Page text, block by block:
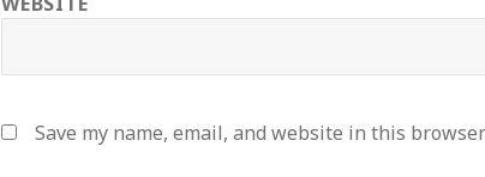
Save my name, email, and website in this